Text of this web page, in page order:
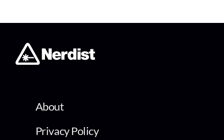
About
Privacy Policy